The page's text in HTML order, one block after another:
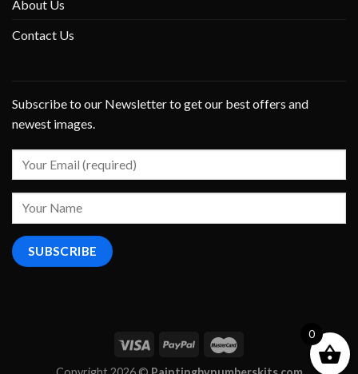
About Us
Contact Us
Subscribe to our Newsletter to get our best offers and
newest images.
0